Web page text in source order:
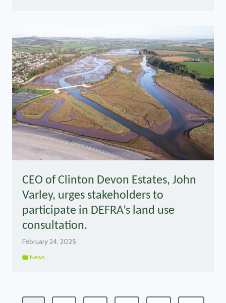
CEO of Clinton Devon Estates, John
Varley, urges stakeholders to
participate in DEFRA’s land use
consultation.
February 24, 2025
News